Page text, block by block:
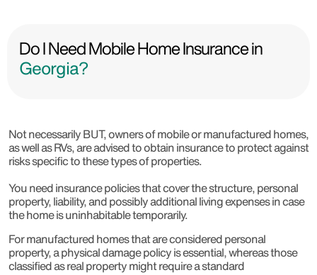
Do I Need Mobile Home Insurance in
Georgia?
Not necessarily BUT, owners of mobile or manufactured homes,
as well as RVs, are advised to obtain insurance to protect against
risks specific to these types of properties.
You need insurance policies that cover the structure, personal
property, liability, and possibly additional living expenses in case
the home is uninhabitable temporarily.
For manufactured homes that are considered personal
property, a physical damage policy is essential, whereas those
classified as real property might require a standard